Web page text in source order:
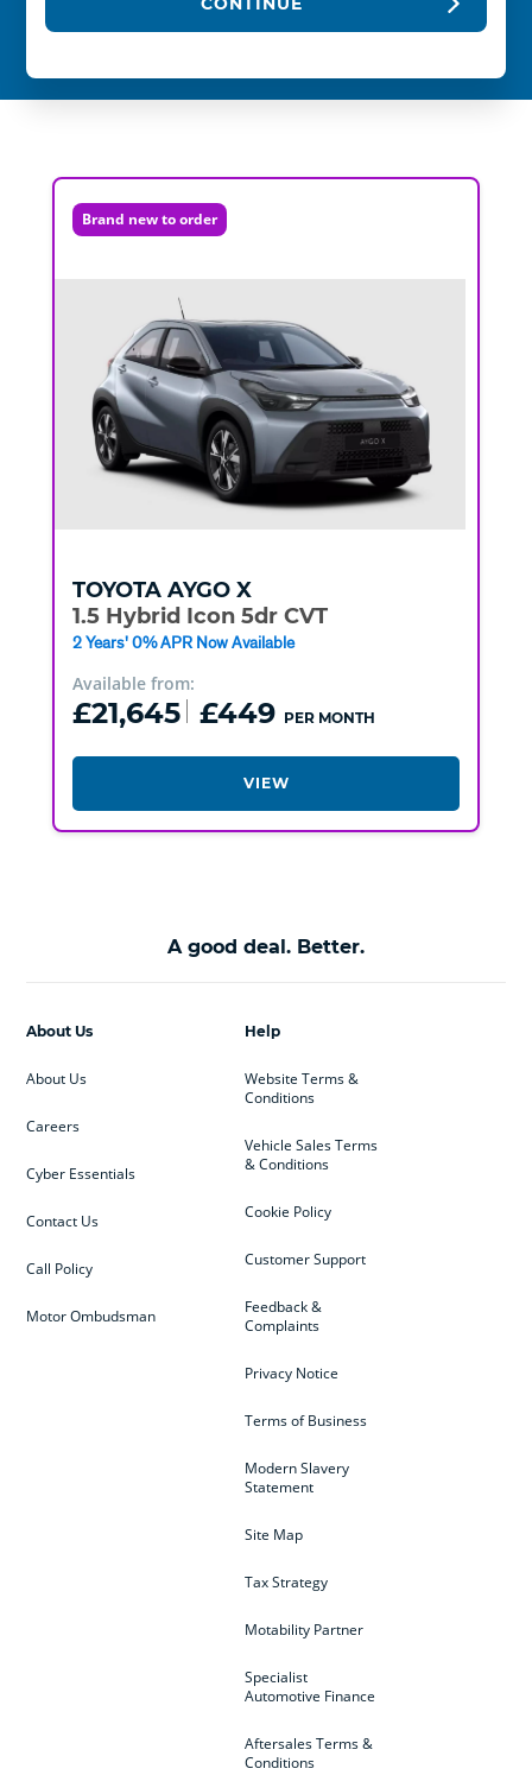
Brand new to order
TOYOTA AYGO X
1.5 Hybrid Icon 5dr CVT
2 Years' 0% APR Now Available
Available from:
£21,645 £449 PER MONTH
VIEW
A good deal. Better.
Help
Website Terms &
Conditions
Vehicle Sales Terms
& Conditions
Cookie Policy
Customer Support
Feedback &
Complaints
Privacy Notice
Terms of Business
Modern Slavery
Statement
Site Map
Tax Strategy
Motability Partner
Specialist
Automotive Finance
Aftersales Terms &
Conditions
About Us
About Us
Careers
Cyber Essentials
Contact Us
Call Policy
Motor Ombudsman